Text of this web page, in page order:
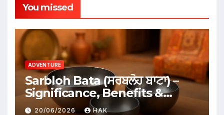
You missed
ADVENTURE
Sarbloh Bata (ਸਰਬਲੋਹ ਬਾਟਾ) –
Significance, Benefits &
Traditional Uses
20/06/2026 HAK